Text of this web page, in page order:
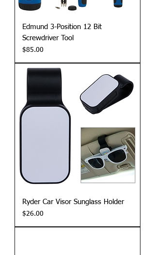
Edmund 3-Position 12 Bit
Screwdriver Tool
Price
$85.00
Ryder Car Visor Sunglass Holder
Price
$26.00